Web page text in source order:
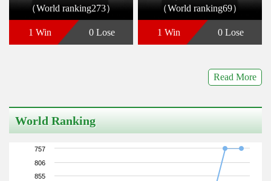
（World ranking273）
1 Win 0 Lose
（World ranking69）
1 Win 0 Lose
Read More
World Ranking
757
806
855